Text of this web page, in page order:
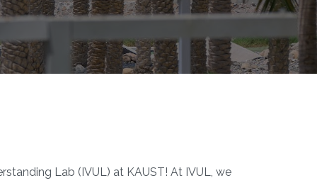
Lab (IVUL) at KAUST!​​ At IVUL, we